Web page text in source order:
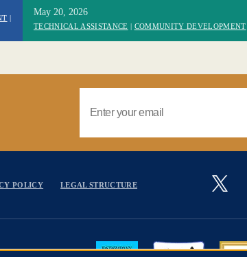
|
May 20, 2026
TECHNICAL ASSISTANCE | COMMUNITY DEVELOPMENT
Image
POLICY LEGAL STRUCTURE
Image Image Image